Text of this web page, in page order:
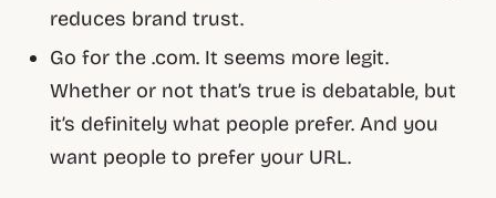
reduces brand trust.
Go for the .com. It seems more legit.
Whether or not that’s true is debatable, but
it’s definitely what people prefer. And you
want people to prefer your URL.